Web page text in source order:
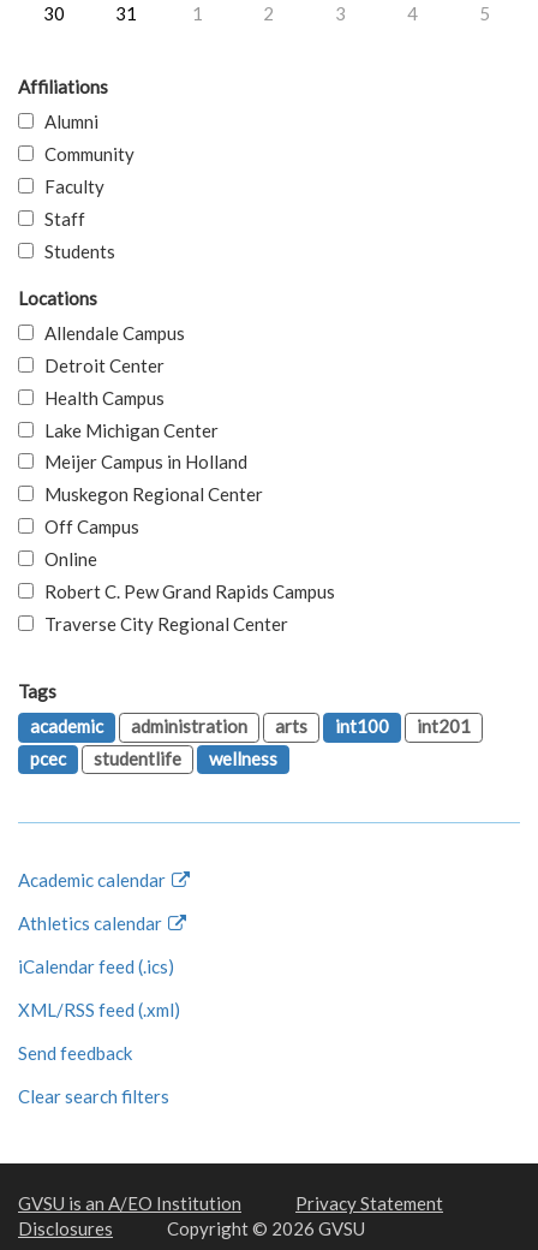
30
31 1 2 3 4 5
Affiliations
Alumni
Community
Faculty
Staff
Students
Locations
Allendale Campus
Detroit Center
Health Campus
Lake Michigan Center
Meijer Campus in Holland
Muskegon Regional Center
Off Campus
Online
Robert C. Pew Grand Rapids Campus
Traverse City Regional Center
Tags
academic
administration arts int100
int201
pcec
studentlife wellness
Academic calendar
Athletics calendar
iCalendar feed (.ics)
XML/RSS feed (.xml)
Send feedback
Clear search filters
GVSU is an A/EO Institution
Privacy Statement
Disclosures
Copyright © 2026 GVSU